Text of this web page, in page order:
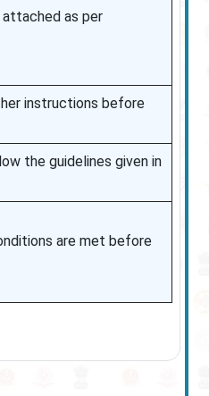
attached as per
instructions before
the guidelines given in
are met before